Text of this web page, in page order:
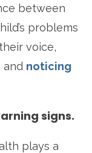
between
problems
voice,
and noticing
signs.
plays a